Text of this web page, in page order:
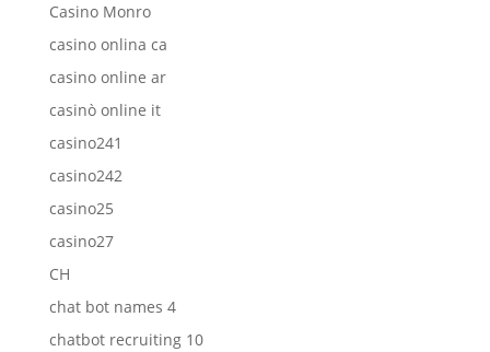
Casino Monro
casino onlina ca
casino online ar
casinò online it
casino241
casino242
casino25
casino27
CH
chat bot names 4
chatbot recruiting 10